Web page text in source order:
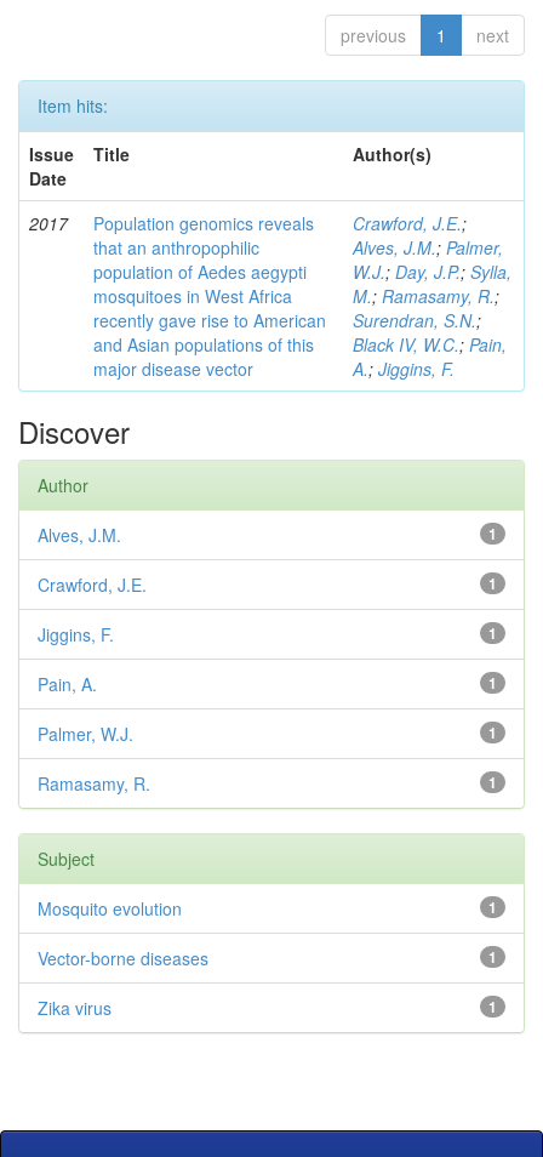
previous 1 next
Item hits:
Issue
Date
Title Author(s)
2017
Population genomics reveals
that an anthropophilic
population of Aedes aegypti
mosquitoes in West Africa
recently gave rise to American
and Asian populations of this
major disease vector
Crawford, J.E.;
Alves, J.M.; Palmer,
W.J.; Day, J.P.; Sylla,
M.; Ramasamy, R.;
Surendran, S.N.;
Black IV, W.C.; Pain,
A.; Jiggins, F.
Discover
Author
1
Alves, J.M.
1
Crawford, J.E.
1
Jiggins, F.
1
Pain, A.
1
Palmer, W.J.
1
Ramasamy, R.
Subject
1
Mosquito evolution
1
Vector-borne diseases
1
Zika virus